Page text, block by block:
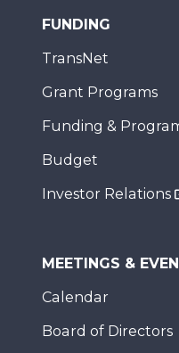
FUNDING
TransNet
Grant Programs
Funding &
Budget
Investor Relations
MEETINGS &
Calendar
Board of Directors